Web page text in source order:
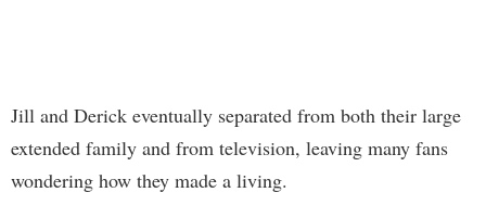
Jill and Derick eventually separated from both their large
extended family and from television, leaving many fans
wondering how they made a living.